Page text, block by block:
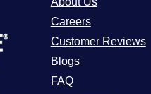
Careers
Customer Reviews
Blogs
FAQ